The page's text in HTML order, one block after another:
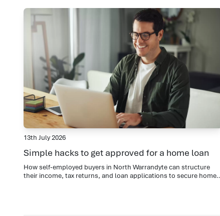
13th July 2026
Simple hacks to get approved for a home loan
How self-employed buyers in North Warrandyte can structure
their income, tax returns, and loan applications to secure home